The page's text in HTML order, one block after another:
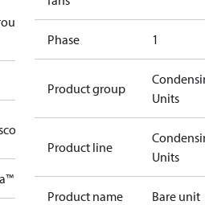
Phase 1
Product group
Units
Product line
Units
Product name Bare unit